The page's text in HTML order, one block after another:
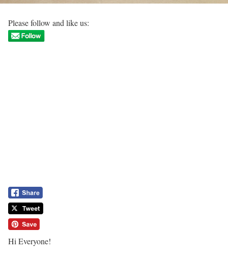
Please follow and like us:
Hi Everyone!